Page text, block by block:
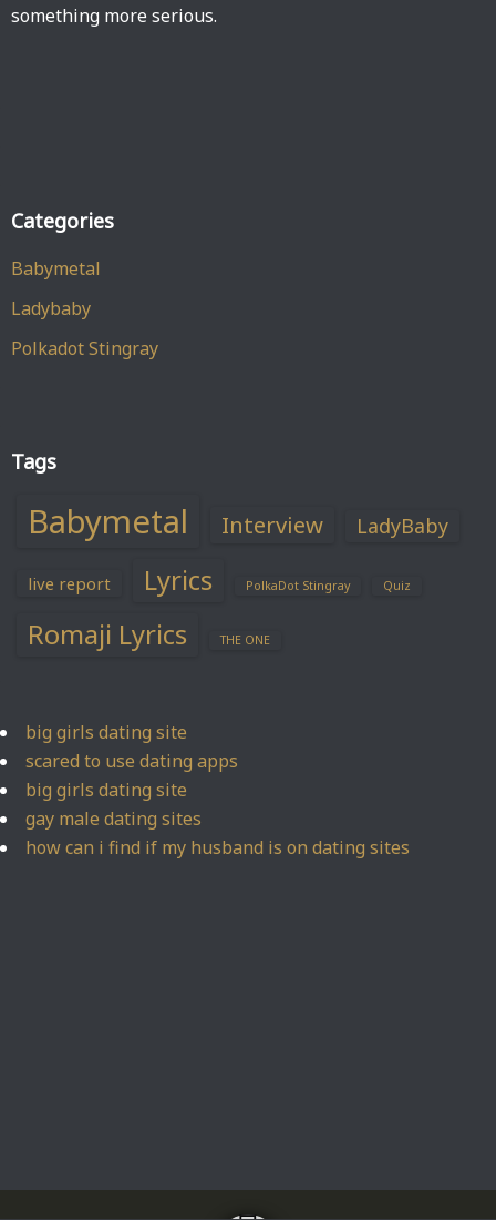
something more serious.
Categories
Babymetal
Ladybaby
Polkadot Stingray
Tags
Babymetal Interview LadyBaby
live report Lyrics PolkaDot Stingray Quiz
Romaji Lyrics THE ONE
big girls dating site
scared to use dating apps
big girls dating site
gay male dating sites
how can i find if my husband is on dating sites